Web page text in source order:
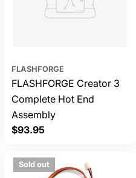
FLASHFORGE
FLASHFORGE Creator 3
Complete Hot End
Assembly
Regular
$93.95
Sold out